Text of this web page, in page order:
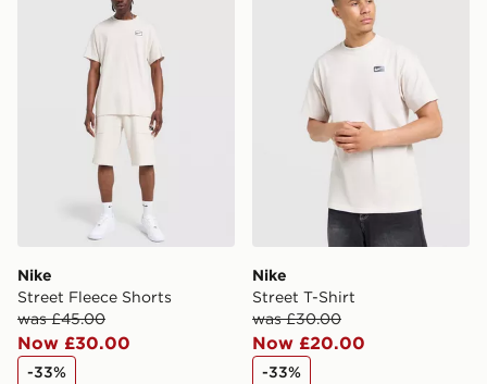
International Delivery: We deliver to over 175
countries.
Selected delivery times for the Gift Card can not be
guaranteed due to security checks.
Visit our delivery page for more information on UK and
International delivery.
Nike
Street Fleece Shorts
was £45.00
Now £30.00
-33%
Nike
Street T-Shirt
was £30.00
Now £20.00
-33%